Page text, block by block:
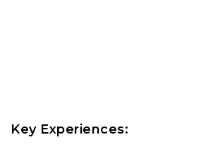
Key Experiences: